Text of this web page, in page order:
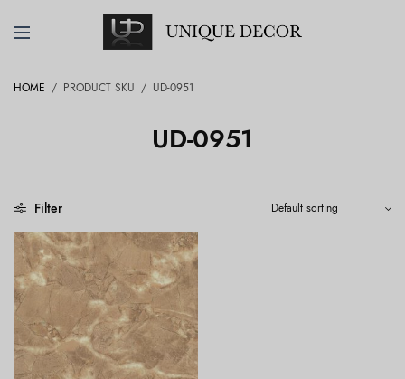
HOME / PRODUCT SKU / UD-0951
UD-0951
Filter